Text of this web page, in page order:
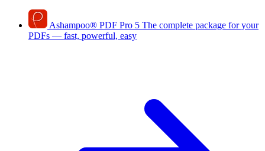
Ashampoo® PDF Pro 5 The complete package for your
PDFs — fast, powerful, easy